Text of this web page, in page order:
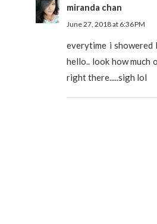
miranda chan
June 27, 2018 at 6:36 PM
everytime i showered
hello.. look how much
right there.....sigh lol